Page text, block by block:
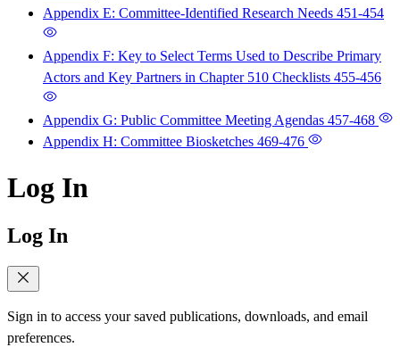
Appendix E: Committee-Identified Research Needs 451-454
Appendix F: Key to Select Terms Used to Describe Primary
Actors and Key Partners in Chapter 510 Checklists 455-456
Appendix G: Public Committee Meeting Agendas 457-468
Appendix H: Committee Biosketches 469-476
Log In
Log In
Sign in to access your saved publications, downloads, and email
preferences.